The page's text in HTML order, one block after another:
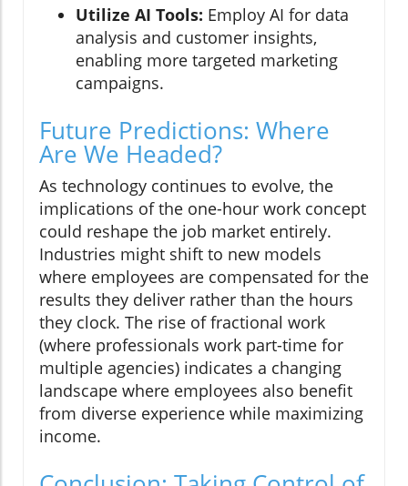
Utilize AI Tools: Employ AI for data
analysis and customer insights,
enabling more targeted marketing
campaigns.
Future Predictions: Where
Are We Headed?
As technology continues to evolve, the
implications of the one-hour work concept
could reshape the job market entirely.
Industries might shift to new models
where employees are compensated for the
results they deliver rather than the hours
they clock. The rise of fractional work
(where professionals work part-time for
multiple agencies) indicates a changing
landscape where employees also benefit
from diverse experience while maximizing
income.